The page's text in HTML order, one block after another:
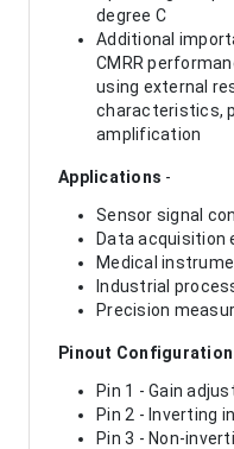
degree C
Additional
CMRR
using external
characteristics,
amplification
Applications -
Sensor signal
Data acquisition
Medical
Industrial
Precision
Pinout Configuration
Pin 1 - Gain
Pin 2 - Inverting
Pin 3 - Non-